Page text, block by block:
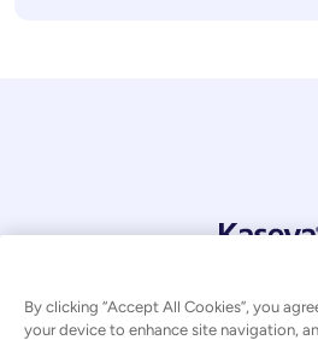
English
By clicking “Accept All Cookies”, you
your device to enhance site navigation,